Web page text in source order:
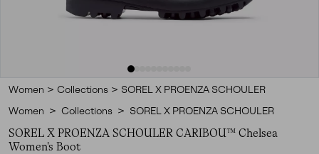
Women > Collections > SOREL X PROENZA SCHOULER
Women > Collections > SOREL X PROENZA SCHOULER
SOREL X PROENZA SCHOULER CARIBOU™ Chelsea
Women's Boot